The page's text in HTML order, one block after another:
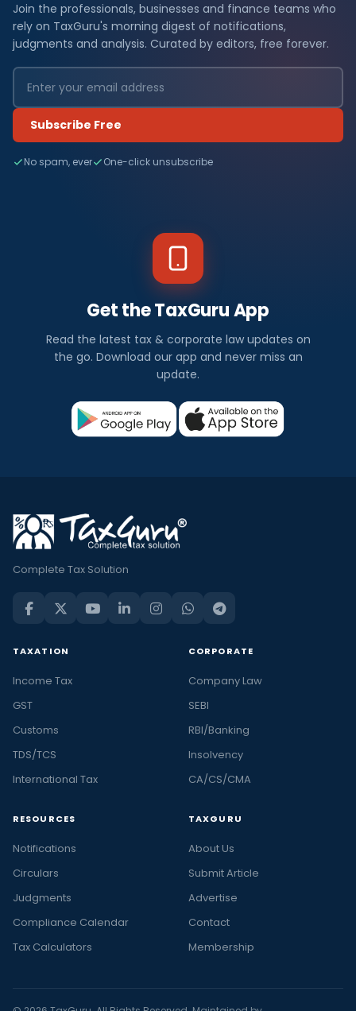
Join the professionals, businesses and finance teams who
rely on TaxGuru's morning digest of notifications,
judgments and analysis. Curated by editors, free forever.
Subscribe Free
No spam, ever One-click unsubscribe
Get the TaxGuru App
Read the latest tax & corporate law updates on
the go. Download our app and never miss an
update.
Complete Tax Solution
TAXATION
Income Tax
GST
Customs
TDS/TCS
International Tax
CORPORATE
Company Law
SEBI
RBI/Banking
Insolvency
CA/CS/CMA
RESOURCES
Notifications
Circulars
Judgments
Compliance Calendar
Tax Calculators
TAXGURU
About Us
Submit Article
Advertise
Contact
Membership